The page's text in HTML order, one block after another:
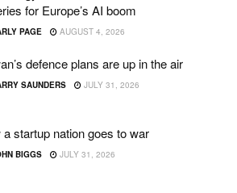
for Europe’s AI boom
PAGE AUGUST 4, 2026
defence plans are up in the air
SAUNDERS JULY 31, 2026
a startup nation goes to war
BIGGS JULY 31, 2026